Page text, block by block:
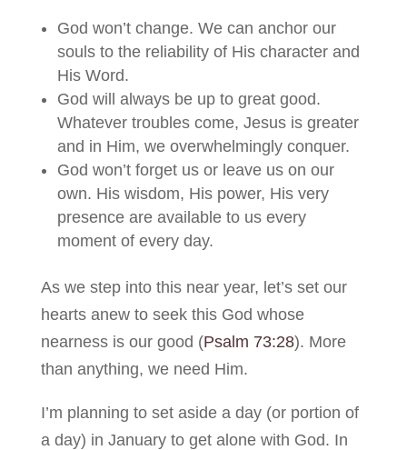
God won’t change. We can anchor our
souls to the reliability of His character and
His Word.
God will always be up to great good.
Whatever troubles come, Jesus is greater
and in Him, we overwhelmingly conquer.
God won’t forget us or leave us on our
own. His wisdom, His power, His very
presence are available to us every
moment of every day.
As we step into this near year, let’s set our
hearts anew to seek this God whose
nearness is our good (Psalm 73:28). More
than anything, we need Him.
I’m planning to set aside a day (or portion of
a day) in January to get alone with God. In